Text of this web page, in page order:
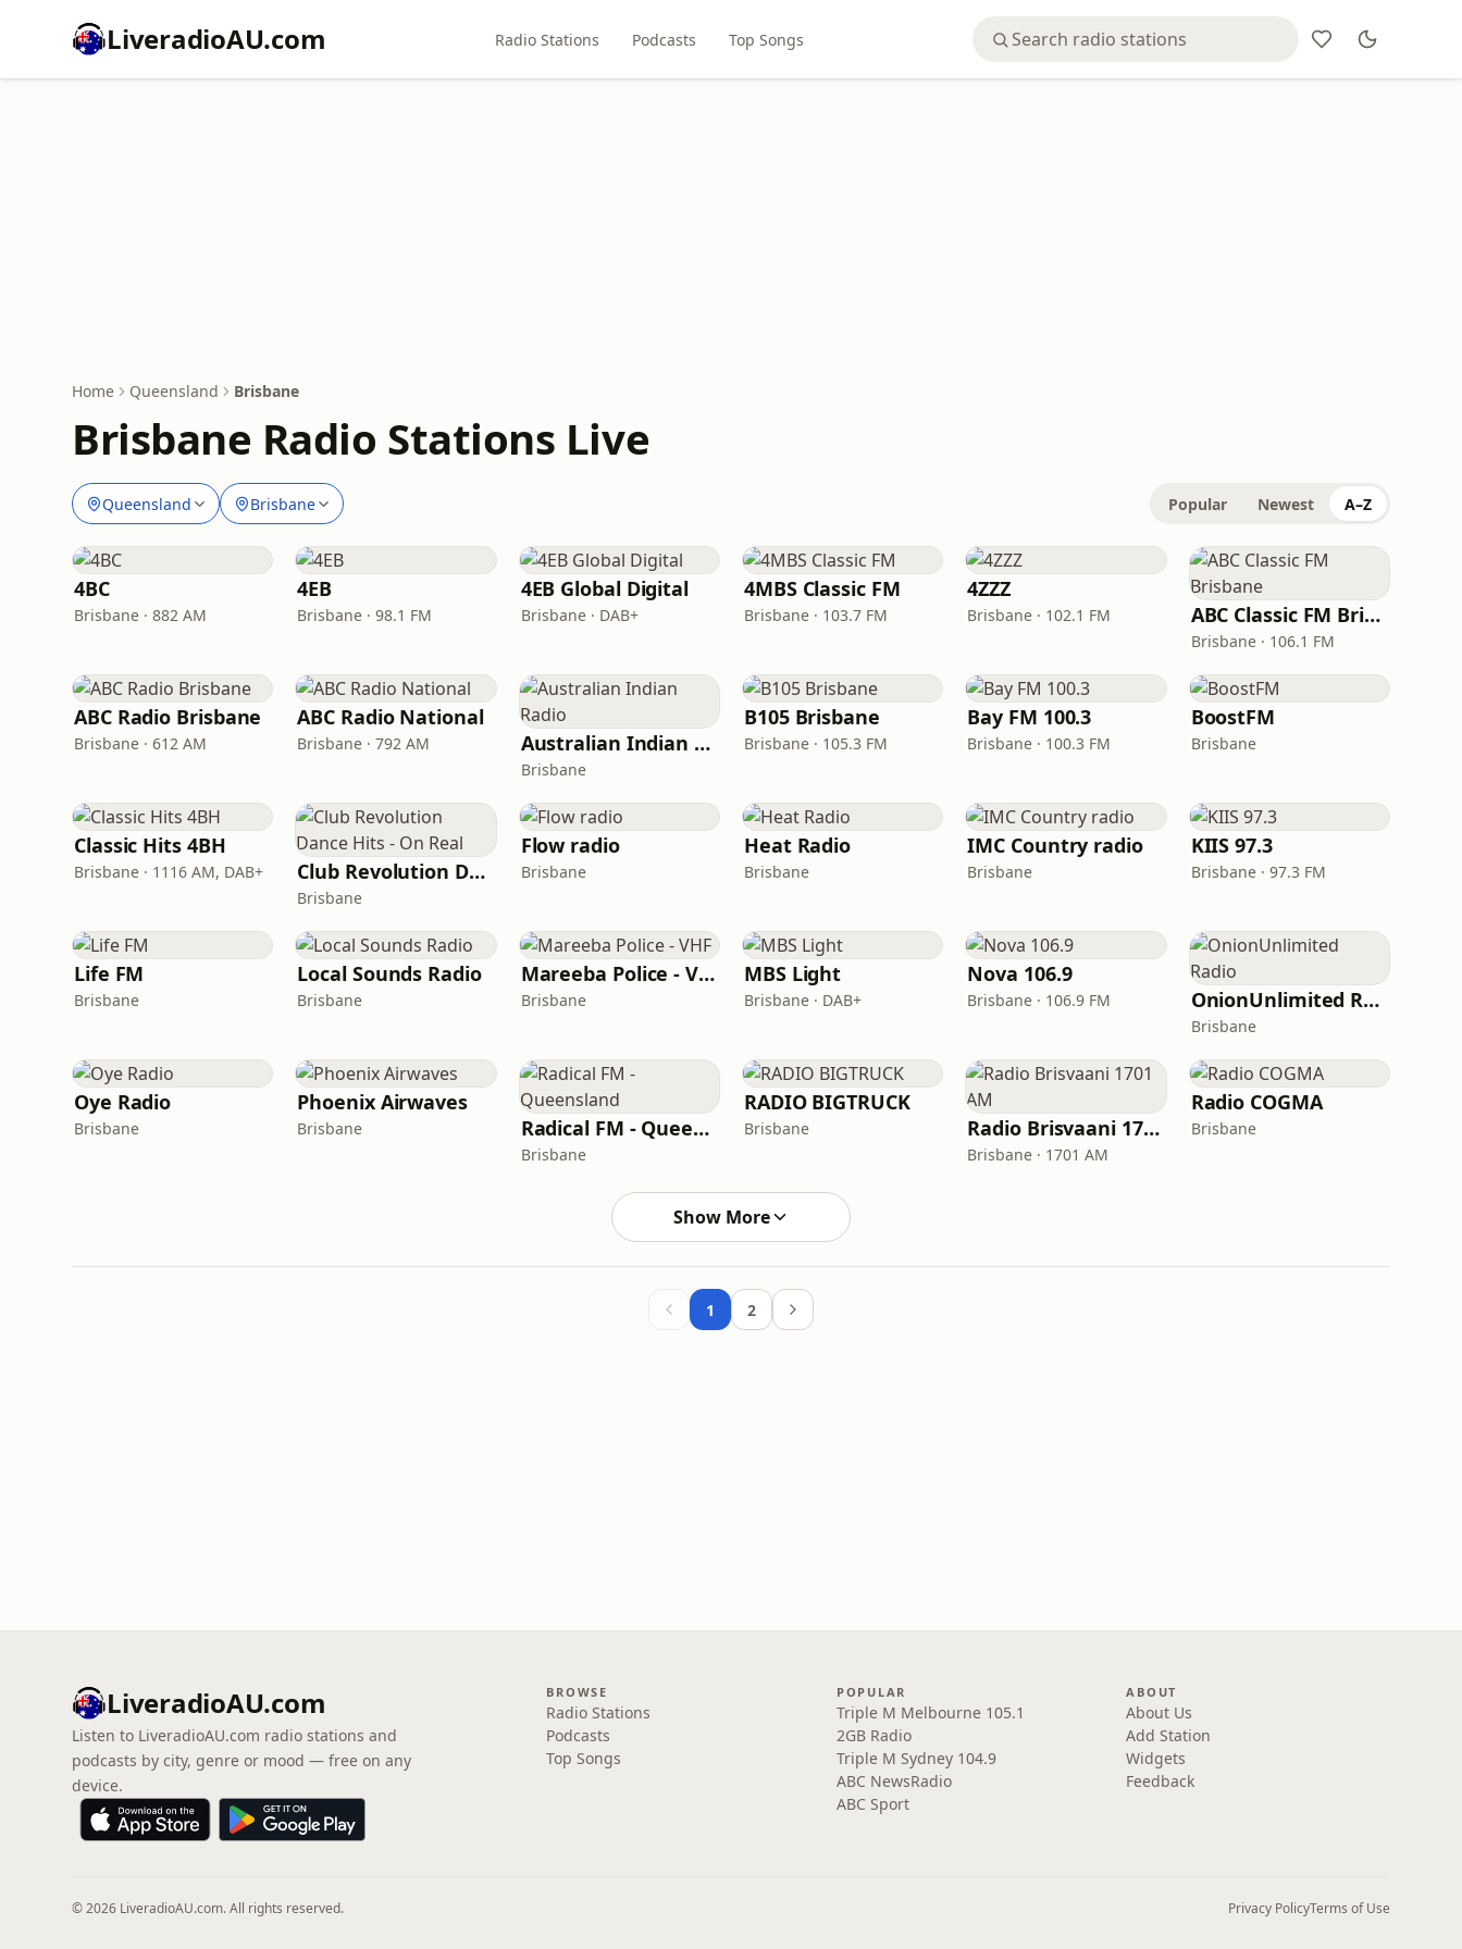
LiveradioAU.com Radio Stations Podcasts Top Songs
Home Queensland Brisbane
Brisbane Radio Stations Live
Queensland Brisbane Popular Newest A–Z
4BC
Brisbane · 882 AM
4EB
Brisbane · 98.1 FM
4EB Global Digital
Brisbane · DAB+
4MBS Classic FM
Brisbane · 103.7 FM
4ZZZ
Brisbane · 102.1 FM ABC Classic FM Brisbane
Brisbane · 106.1 FM
ABC Radio Brisbane
Brisbane · 612 AM
ABC Radio National
Brisbane · 792 AM Australian Indian Radio
Brisbane
B105 Brisbane
Brisbane · 105.3 FM
Bay FM 100.3
Brisbane · 100.3 FM
BoostFM
Brisbane
Classic Hits 4BH
Brisbane · 1116 AM, DAB+ Club Revolution Dance Hits - On Real
Brisbane
Flow radio
Brisbane
Heat Radio
Brisbane
IMC Country radio
Brisbane
KIIS 97.3
Brisbane · 97.3 FM
Life FM
Brisbane
Local Sounds Radio
Brisbane
Mareeba Police - VHF
Brisbane
MBS Light
Brisbane · DAB+
Nova 106.9
Brisbane · 106.9 FM OnionUnlimited Radio
Brisbane
Oye Radio
Brisbane
Phoenix Airwaves
Brisbane Radical FM - Queensland
Brisbane
RADIO BIGTRUCK
Brisbane Radio Brisvaani 1701 AM
Brisbane · 1701 AM
Radio COGMA
Brisbane
Show More
1 2
LiveradioAU.com
Listen to LiveradioAU.com radio stations and
podcasts by city, genre or mood — free on any
device.
BROWSE
Radio Stations
Podcasts
Top Songs
POPULAR
Triple M Melbourne 105.1
2GB Radio
Triple M Sydney 104.9
ABC NewsRadio
ABC Sport
ABOUT
About Us
Add Station
Widgets
Feedback
© 2026 LiveradioAU.com. All rights reserved. Privacy PolicyTerms of Use